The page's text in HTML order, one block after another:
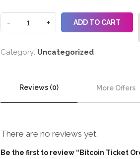
ADD TO CART
Category: Uncategorized
Reviews (0) More Offers
There are no reviews yet.
Be the first to review “Bitcoin Ticket